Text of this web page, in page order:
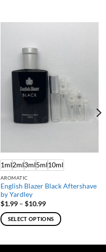
1ml2ml3ml5ml10ml
AROMATIC
English Blazer Black Aftershave
by Yardley
$1.99 – $10.99Price
$1.99
through
$10.99
SELECT OPTIONS